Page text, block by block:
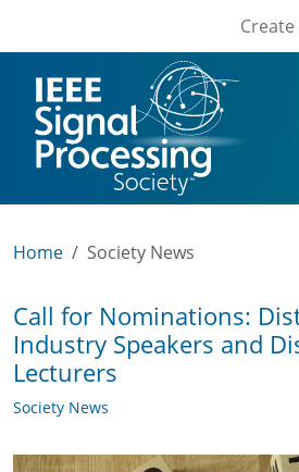
Home Society News
Call for Nominations:
Industry Speakers and
Lecturers
Society News